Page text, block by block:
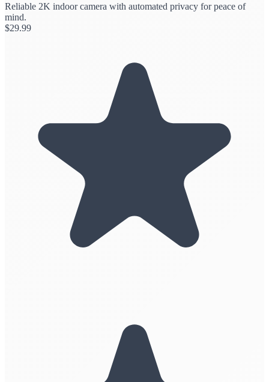
Reliable 2K indoor camera with automated privacy for peace of
mind.
$29.99